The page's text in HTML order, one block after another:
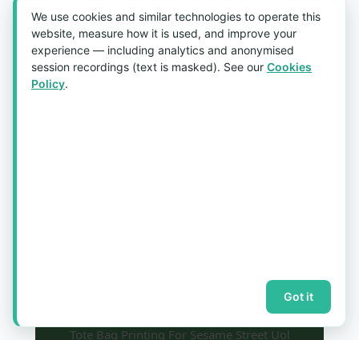
cleanly with the UOL Malls logo. Every
bag was finished to a consistent standard
so shoppers redeeming the gift received a
premium, collectible keepsake worth
carrying long after the campaign.
Tote Bag Printing For Sesame Street Uol
We use cookies and similar technologies to operate this
website, measure how it is used, and improve your
experience — including analytics and anonymised
session recordings (text is masked). See our Cookies
Policy.
Got it